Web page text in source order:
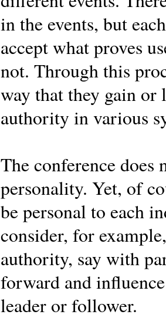
in the events, but
accept what proves
not. Through this
way that they gain or
authority in various
The conference
personality. Yet, of
be personal to each
consider, for
authority, say with
forward and
leader or follower.